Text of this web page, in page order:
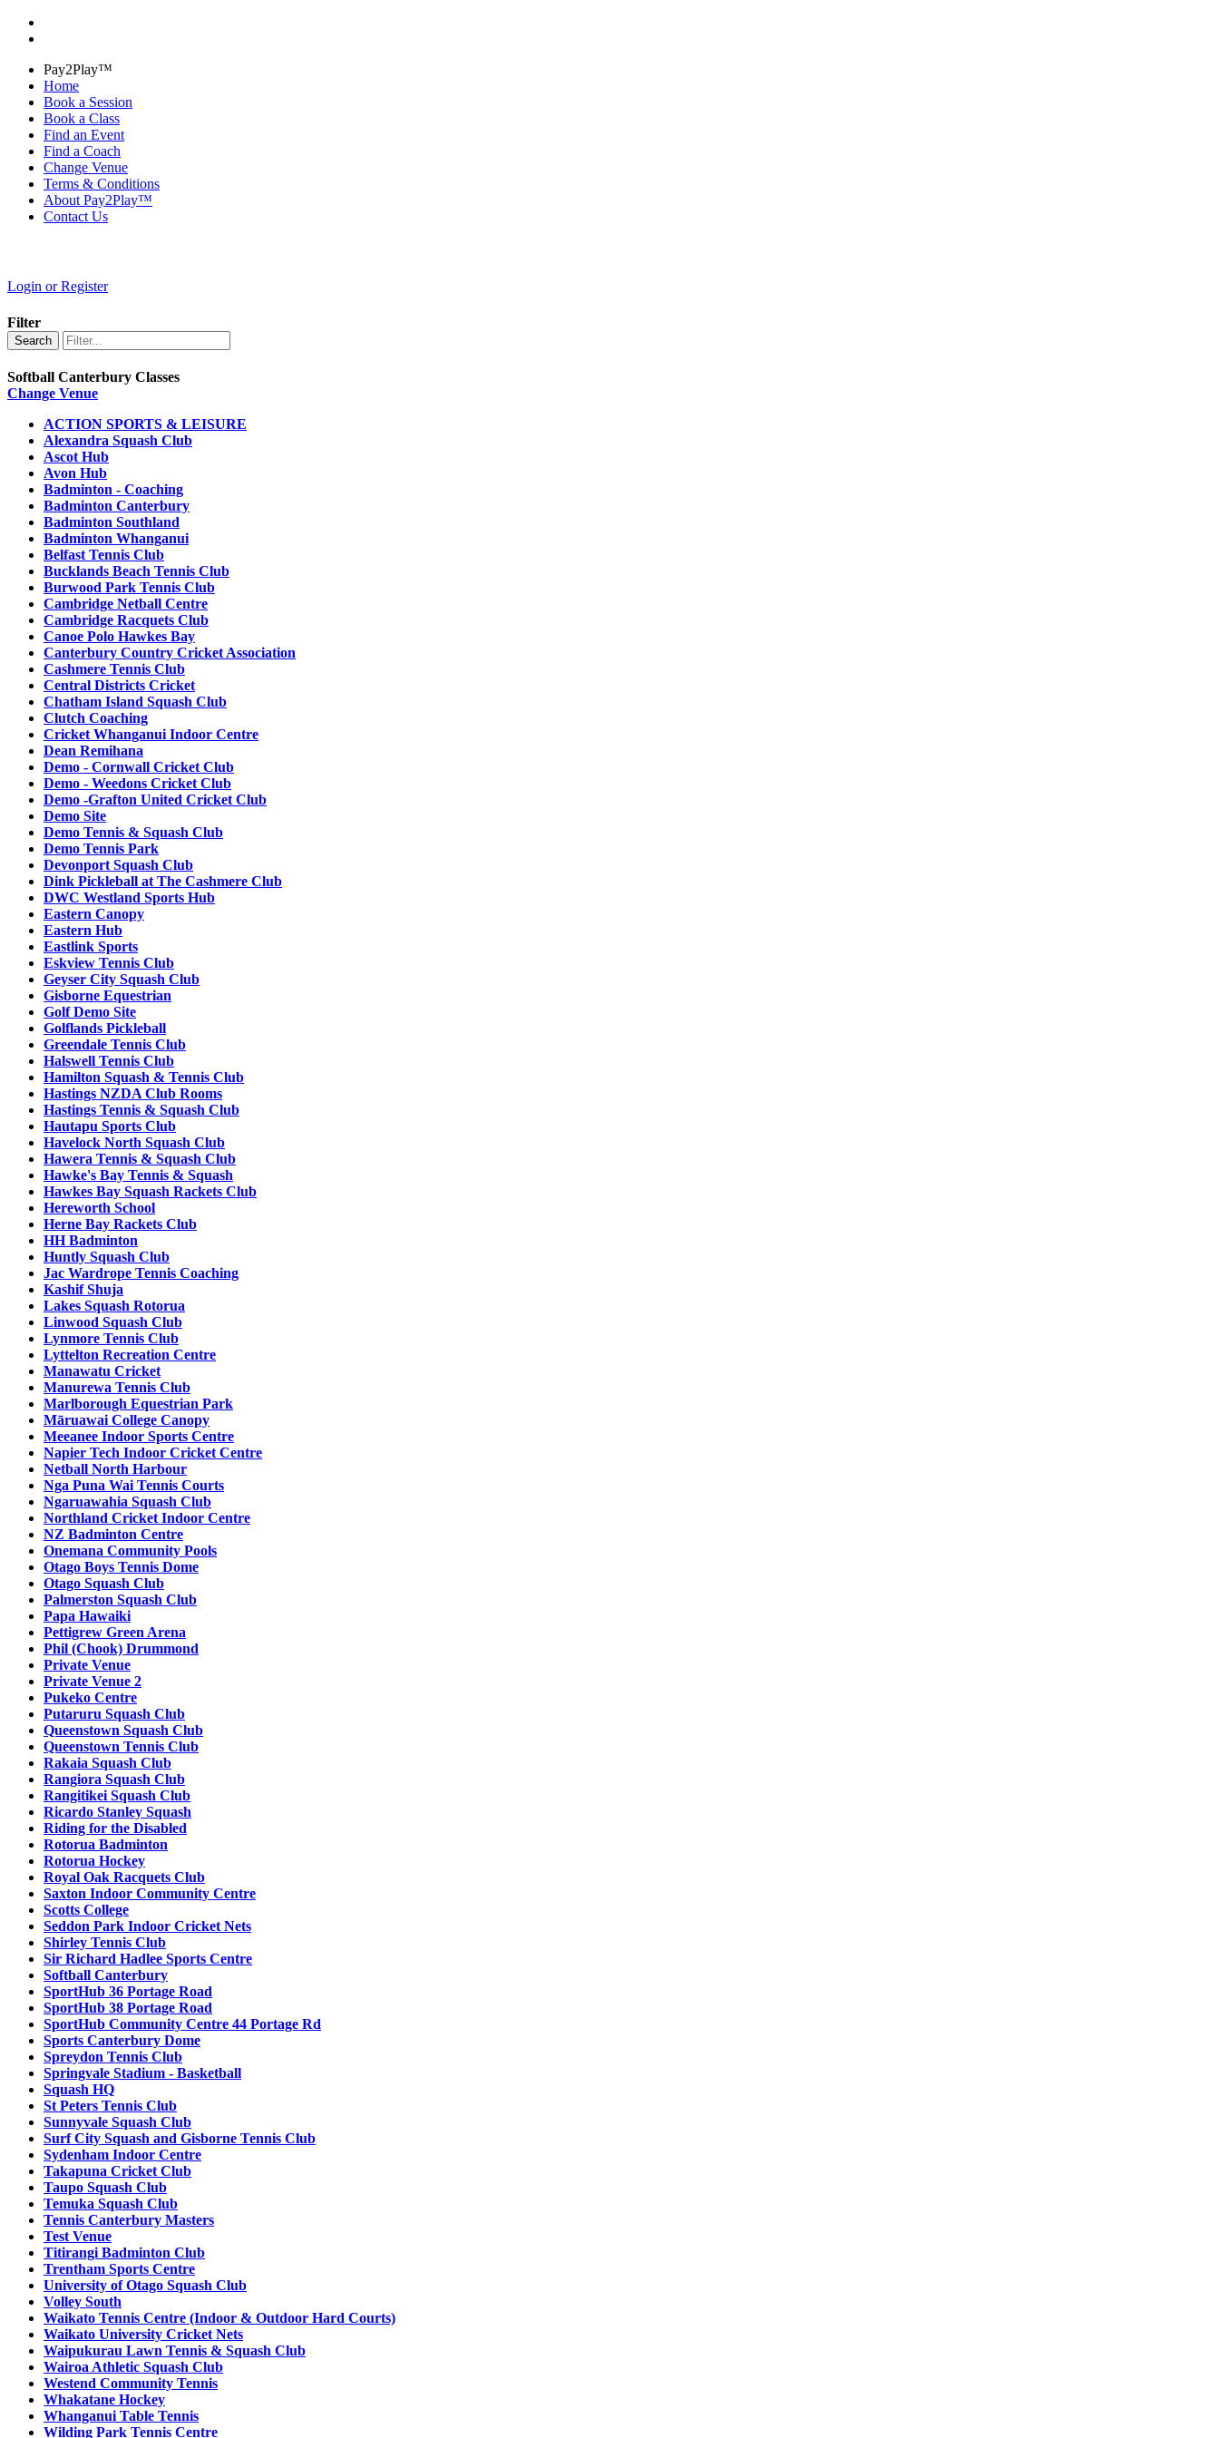
Pay2Play™
Home
Book a Session
Book a Class
Find an Event
Find a Coach
Change Venue
Terms & Conditions
About Pay2Play™
Contact Us
Login or Register
Filter
Search
Softball Canterbury Classes
Change Venue
ACTION SPORTS & LEISURE
Alexandra Squash Club
Ascot Hub
Avon Hub
Badminton - Coaching
Badminton Canterbury
Badminton Southland
Badminton Whanganui
Belfast Tennis Club
Bucklands Beach Tennis Club
Burwood Park Tennis Club
Cambridge Netball Centre
Cambridge Racquets Club
Canoe Polo Hawkes Bay
Canterbury Country Cricket Association
Cashmere Tennis Club
Central Districts Cricket
Chatham Island Squash Club
Clutch Coaching
Cricket Whanganui Indoor Centre
Dean Remihana
Demo - Cornwall Cricket Club
Demo - Weedons Cricket Club
Demo -Grafton United Cricket Club
Demo Site
Demo Tennis & Squash Club
Demo Tennis Park
Devonport Squash Club
Dink Pickleball at The Cashmere Club
DWC Westland Sports Hub
Eastern Canopy
Eastern Hub
Eastlink Sports
Eskview Tennis Club
Geyser City Squash Club
Gisborne Equestrian
Golf Demo Site
Golflands Pickleball
Greendale Tennis Club
Halswell Tennis Club
Hamilton Squash & Tennis Club
Hastings NZDA Club Rooms
Hastings Tennis & Squash Club
Hautapu Sports Club
Havelock North Squash Club
Hawera Tennis & Squash Club
Hawke's Bay Tennis & Squash
Hawkes Bay Squash Rackets Club
Hereworth School
Herne Bay Rackets Club
HH Badminton
Huntly Squash Club
Jac Wardrope Tennis Coaching
Kashif Shuja
Lakes Squash Rotorua
Linwood Squash Club
Lynmore Tennis Club
Lyttelton Recreation Centre
Manawatu Cricket
Manurewa Tennis Club
Marlborough Equestrian Park
Māruawai College Canopy
Meeanee Indoor Sports Centre
Napier Tech Indoor Cricket Centre
Netball North Harbour
Nga Puna Wai Tennis Courts
Ngaruawahia Squash Club
Northland Cricket Indoor Centre
NZ Badminton Centre
Onemana Community Pools
Otago Boys Tennis Dome
Otago Squash Club
Palmerston Squash Club
Papa Hawaiki
Pettigrew Green Arena
Phil (Chook) Drummond
Private Venue
Private Venue 2
Pukeko Centre
Putaruru Squash Club
Queenstown Squash Club
Queenstown Tennis Club
Rakaia Squash Club
Rangiora Squash Club
Rangitikei Squash Club
Ricardo Stanley Squash
Riding for the Disabled
Rotorua Badminton
Rotorua Hockey
Royal Oak Racquets Club
Saxton Indoor Community Centre
Scotts College
Seddon Park Indoor Cricket Nets
Shirley Tennis Club
Sir Richard Hadlee Sports Centre
Softball Canterbury
SportHub 36 Portage Road
SportHub 38 Portage Road
SportHub Community Centre 44 Portage Rd
Sports Canterbury Dome
Spreydon Tennis Club
Springvale Stadium - Basketball
Squash HQ
St Peters Tennis Club
Sunnyvale Squash Club
Surf City Squash and Gisborne Tennis Club
Sydenham Indoor Centre
Takapuna Cricket Club
Taupo Squash Club
Temuka Squash Club
Tennis Canterbury Masters
Test Venue
Titirangi Badminton Club
Trentham Sports Centre
University of Otago Squash Club
Volley South
Waikato Tennis Centre (Indoor & Outdoor Hard Courts)
Waikato University Cricket Nets
Waipukurau Lawn Tennis & Squash Club
Wairoa Athletic Squash Club
Westend Community Tennis
Whakatane Hockey
Whanganui Table Tennis
Wilding Park Tennis Centre